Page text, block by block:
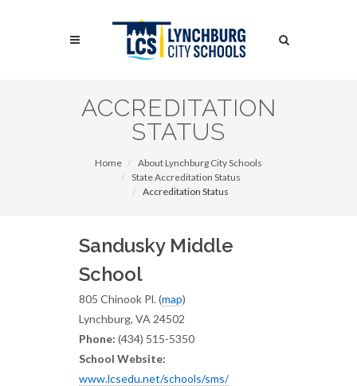
Search
ACCREDITATION
STATUS
Home
About Lynchburg City Schools
State Accreditation Status
Accreditation Status
Sandusky Middle
School
805 Chinook Pl. (map)
Lynchburg, VA 24502
Phone: (434) 515-5350
School Website:
www.lcsedu.net/schools/sms/